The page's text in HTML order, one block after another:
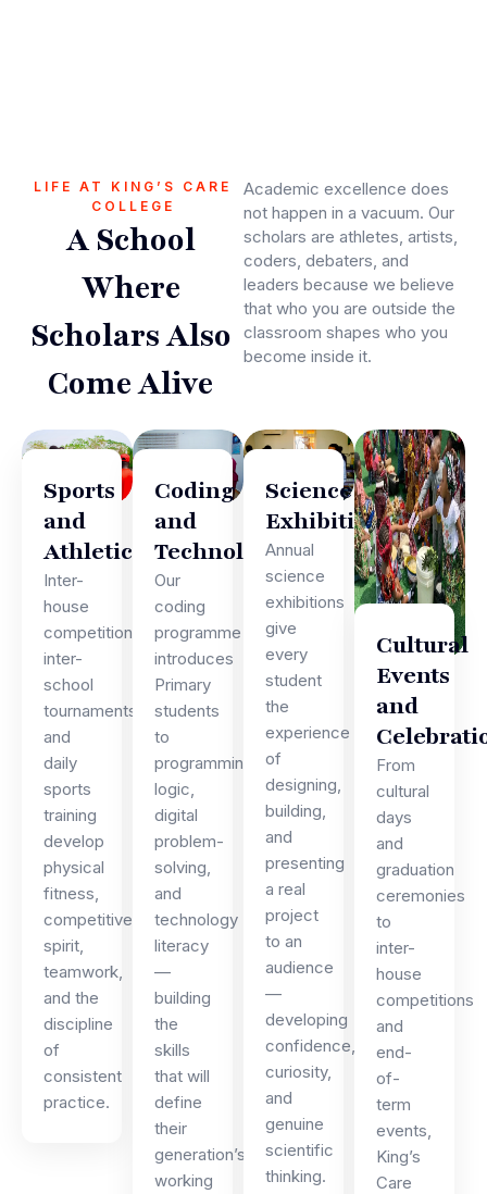
LIFE AT KING’S CARE
COLLEGE
A School
Where
Scholars Also
Come Alive
Academic excellence does
not happen in a vacuum. Our
scholars are athletes, artists,
coders, debaters, and
leaders because we believe
that who you are outside the
classroom shapes who you
become inside it.
Sports
and
Athletics
Inter-
house
competitions,
inter-
school
tournaments,
and
daily
sports
training
develop
physical
fitness,
competitive
spirit,
teamwork,
and the
discipline
of
consistent
practice.
Coding
and
Technology
Our
coding
programme
introduces
Primary
students
to
programming
logic,
digital
problem-
solving,
and
technology
literacy
—
building
the
skills
that will
define
their
generation’s
working
Science
Exhibitions
Annual
science
exhibitions
give
every
student
the
experience
of
designing,
building,
and
presenting
a real
project
to an
audience
—
developing
confidence,
curiosity,
and
genuine
scientific
thinking.
Cultural
Events
and
From
cultural
days
and
graduation
ceremonies
to
inter-
house
competitions
and
end-
of-
term
events,
King’s
Care